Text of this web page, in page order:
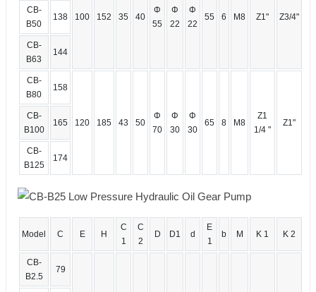
100 152 35 40
Φ
55
Φ
22
Φ
22
55 6 M8 Z1" Z3/4"
CB-
B50
138
CB-
B63
144
CB-
B80
158
120 185 43 50
Φ
70
Φ
30
Φ
30
65 8 M8
Z1
1/4 "
Z1"
CB-
B100
165
CB-
B125
174
Model C E H
C
1
C
2
D D1 d
E
1
b M K 1 K 2
CB-
B2.5
79